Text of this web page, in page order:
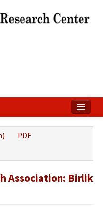
PDF
Association: Birlik